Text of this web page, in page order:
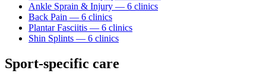
Ankle Sprain & Injury — 6 clinics
Back Pain — 6 clinics
Plantar Fasciitis — 6 clinics
Shin Splints — 6 clinics
Sport-specific care